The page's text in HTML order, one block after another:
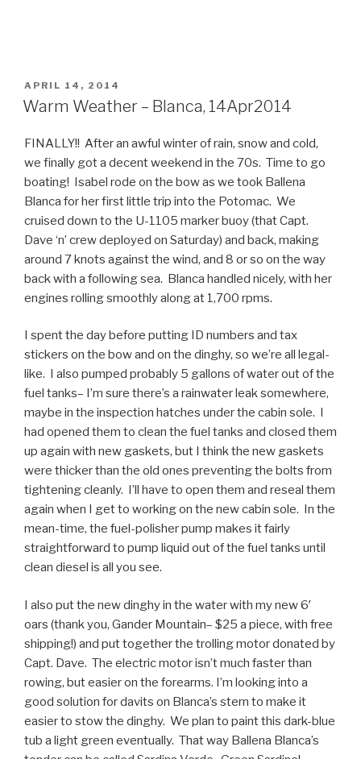
POSTED
ON
APRIL 14, 2014
Warm Weather – Blanca, 14Apr2014
FINALLY!! After an awful winter of rain, snow and cold,
we finally got a decent weekend in the 70s. Time to go
boating! Isabel rode on the bow as we took Ballena
Blanca for her first little trip into the Potomac. We
cruised down to the U-1105 marker buoy (that Capt.
Dave ‘n’ crew deployed on Saturday) and back, making
around 7 knots against the wind, and 8 or so on the way
back with a following sea. Blanca handled nicely, with her
engines rolling smoothly along at 1,700 rpms.
I spent the day before putting ID numbers and tax
stickers on the bow and on the dinghy, so we’re all legal-
like. I also pumped probably 5 gallons of water out of the
fuel tanks– I’m sure there’s a rainwater leak somewhere,
maybe in the inspection hatches under the cabin sole. I
had opened them to clean the fuel tanks and closed them
up again with new gaskets, but I think the new gaskets
were thicker than the old ones preventing the bolts from
tightening cleanly. I’ll have to open them and reseal them
again when I get to working on the new cabin sole. In the
mean-time, the fuel-polisher pump makes it fairly
straightforward to pump liquid out of the fuel tanks until
clean diesel is all you see.
I also put the new dinghy in the water with my new 6′
oars (thank you, Gander Mountain– $25 a piece, with free
shipping!) and put together the trolling motor donated by
Capt. Dave. The electric motor isn’t much faster than
rowing, but easier on the forearms. I’m looking into a
good solution for davits on Blanca’s stern to make it
easier to stow the dinghy. We plan to paint this dark-blue
tub a light green eventually. That way Ballena Blanca’s